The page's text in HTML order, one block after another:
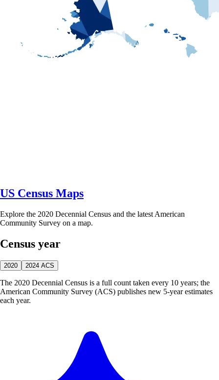
US Census Maps
Explore the 2020 Decennial Census and the latest American
Community Survey on a map.
Census year
2020 2024 ACS
The 2020 Decennial Census is a full count taken every 10 years; the
American Community Survey (ACS) publishes new 5-year estimates
each year.